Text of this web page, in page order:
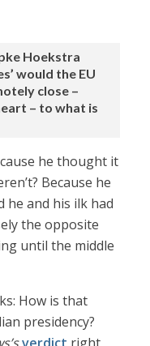
Hoekstra
would the EU
close –
– to what is
he thought it
Because he
he and his ilk had
the opposite
until the middle
How is that
presidency?